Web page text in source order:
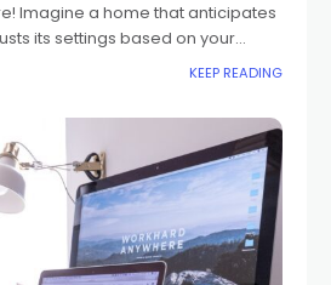
Imagine a home that anticipates
its settings based on your
all of your devices
to the world
KEEP READING